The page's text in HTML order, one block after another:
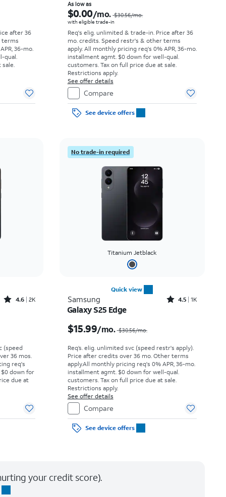
after 36
terms
36-mo.
qual.
sale.
As low as
$0.00/mo. $30.56/mo.
with eligible trade-in
Req's elig. unlimited & trade-in. Price after 36
mo. credits. Speed restr's & other terms
apply. All monthly pricing req's 0% APR, 36-mo.
installment agmt. $0 down for well-qual.
customers. Tax on full price due at sale.
Restrictions apply.
See offer details
Compare
See device offers
Rated4.6out of 5 stars with2897reviews
4.6 2K
(speed
36 mos.
req's
$0 down for
due at
No trade-in required
Titanium Jetblack
Quick view
Samsung Rated4.5out of 5 stars with1421reviews
4.5 1K
Galaxy S25 Edge
$15.99/mo. $30.56/mo.
Req’s. elig. unlimited svc (speed restr's apply).
Price after credits over 36 mo. Other terms
apply.All monthly pricing req's 0% APR, 36-mo.
installment agmt. $0 down for well-qual.
customers. Tax on full price due at sale.
Restrictions apply.
See offer details
Compare
See device offers
your credit score).